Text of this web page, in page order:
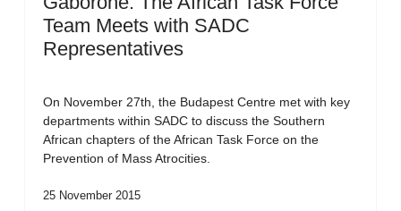
Team Meets with SADC
Representatives
On November 27th, the Budapest Centre met with key
departments within SADC to discuss the Southern
African chapters of the African Task Force on the
Prevention of Mass Atrocities.
25 November 2015